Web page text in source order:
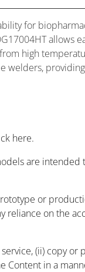
for
allows
high
welders,
here.
are
or
reliance on the
(ii) copy or
Content in a